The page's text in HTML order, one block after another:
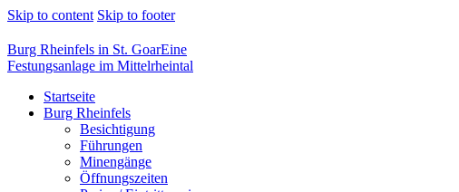
Skip to content Skip to footer
Burg Rheinfels in St. GoarEine
Festungsanlage im Mittelrheintal
Startseite
Burg Rheinfels
Besichtigung
Führungen
Minengänge
Öffnungszeiten